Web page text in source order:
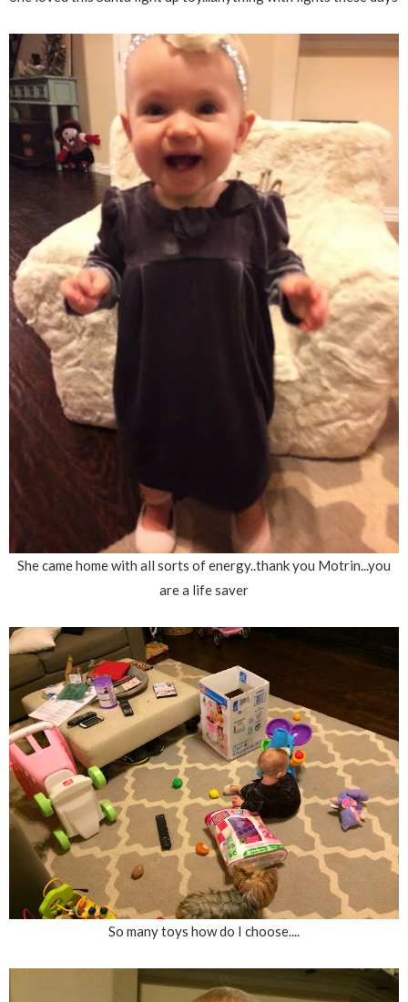
She came home with all sorts of energy..thank you Motrin...you
are a life saver
So many toys how do I choose....